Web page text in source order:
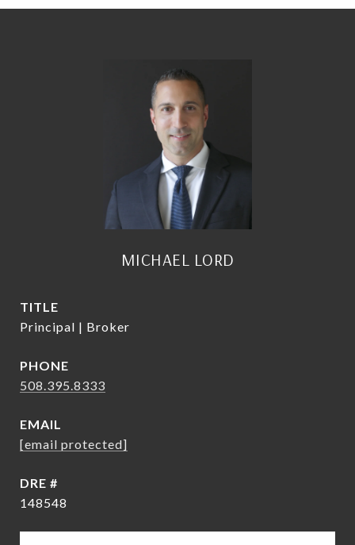
MICHAEL LORD
TITLE
Principal | Broker
PHONE
508.395.8333
EMAIL
[email protected]
DRE #
148548